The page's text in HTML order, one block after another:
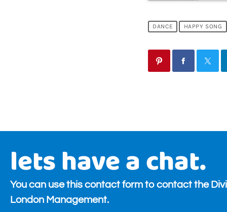
DANCE HAPPY SONG
lets have a chat.
You can use this contact form to contact the
London Management.